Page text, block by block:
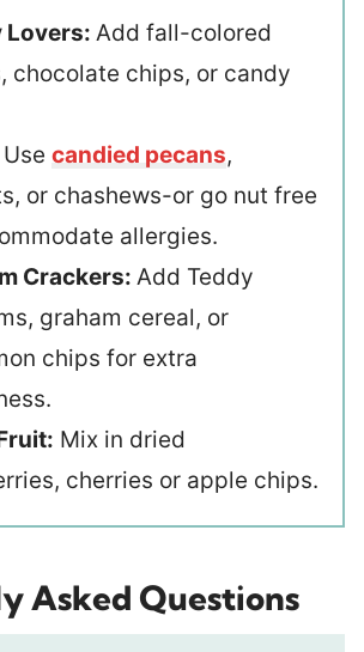
Lovers: Add fall-colored
chocolate chips, or candy
Use candied pecans,
or chashews-or go nut free
allergies.
Crackers: Add Teddy
graham cereal, or
chips for extra
Mix in dried
cherries or apple chips.
Asked Questions